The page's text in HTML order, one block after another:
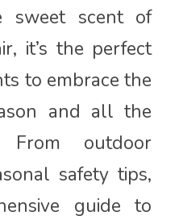
sweet scent of
it’s the perfect
to embrace the
and all the
outdoor
safety tips,
guide to